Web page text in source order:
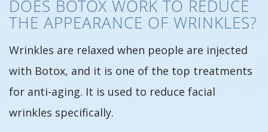
DOES BOTOX WORK TO REDUCE
THE APPEARANCE OF WRINKLES?
Wrinkles are relaxed when people are injected
with Botox, and it is one of the top treatments
for anti-aging. It is used to reduce facial
wrinkles specifically.